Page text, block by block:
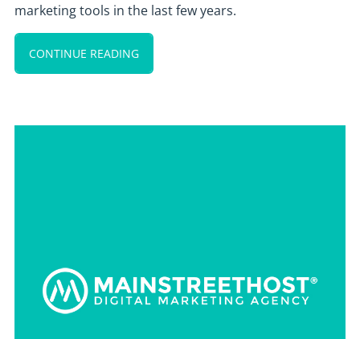
marketing tools in the last few years.
CONTINUE READING